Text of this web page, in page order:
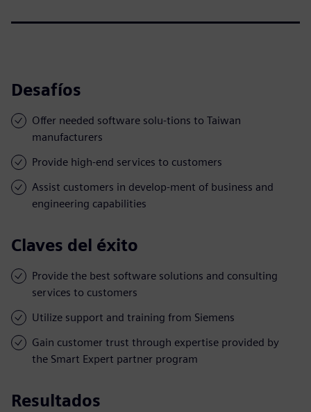
Desafíos
Offer needed software solu-tions to Taiwan
manufacturers
Provide high-end services to customers
Assist customers in develop-ment of business and
engineering capabilities
Claves del éxito
Provide the best software solutions and consulting
services to customers
Utilize support and training from Siemens
Gain customer trust through expertise provided by
the Smart Expert partner program
Resultados